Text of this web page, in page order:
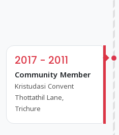
2017 - 2011
Community Member
Kristudasi Convent
Thottathil Lane,
Trichure